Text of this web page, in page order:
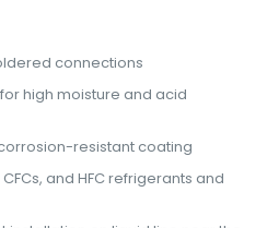
connections
high moisture and acid
resistant coating
and HFC refrigerants and